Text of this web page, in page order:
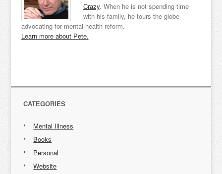
Crazy. When he is not spending time
with his family, he tours the globe
advocating for mental health reform.
Learn more about Pete.
CATEGORIES
Mental Illness
Books
Personal
Website